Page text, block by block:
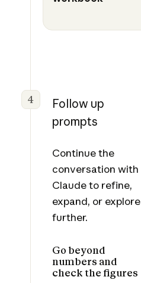
4
Follow up
prompts
Continue the
conversation with
Claude to refine,
expand, or explore
further.
Go beyond
numbers and
check the figures